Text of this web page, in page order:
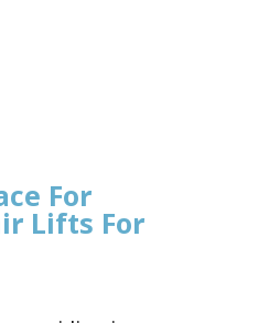
For
Lifts For